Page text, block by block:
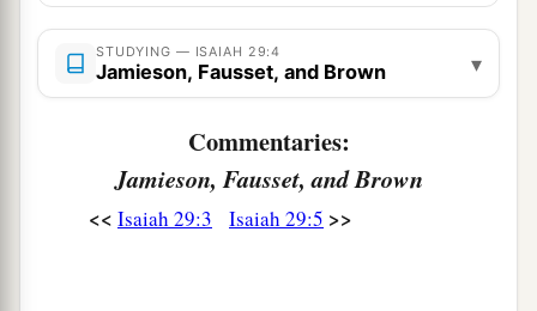
With thunder and earthquake and great noise,
Withstorm and tempest
And the flame of devouring fire.
The multitude of all the nations who fight
against1Ariel,
Even all who fight against her and her fortress,
STUDYING — ISAIAH 29:4
Jamieson, Fausset, and Brown ▾
Commentaries:
Jamieson, Fausset, and Brown
<< Isaiah 29:3 Isaiah 29:5 >>